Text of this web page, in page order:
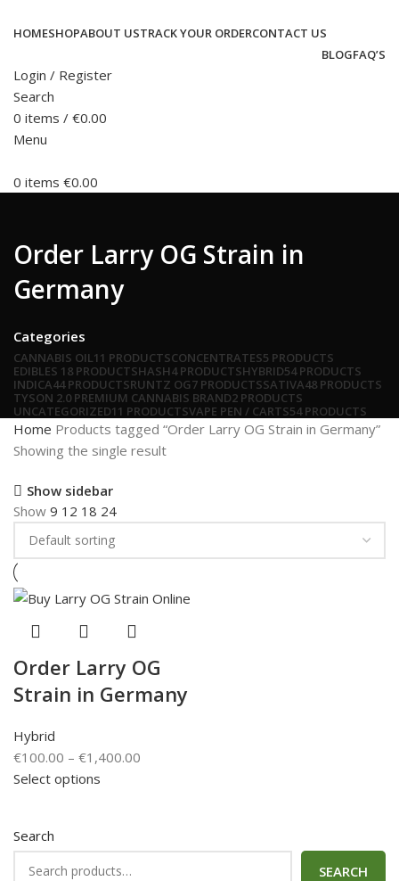
HOMESHOPABOUT USTRACK YOUR ORDERCONTACT US
BLOGFAQ’S
Login / Register
Search
0 items / €0.00
Menu
0 items €0.00
Order Larry OG Strain in
Germany
Categories
CANNABIS OIL11 PRODUCTSCONCENTRATES5 PRODUCTS
EDIBLES 18 PRODUCTSHASH4 PRODUCTSHYBRID54 PRODUCTS
INDICA44 PRODUCTSRUNTZ OG7 PRODUCTSSATIVA48 PRODUCTS
TYSON 2.0 PREMIUM CANNABIS BRAND2 PRODUCTS
UNCATEGORIZED11 PRODUCTSVAPE PEN / CARTS54 PRODUCTS
Search
SEARCH
Home Products tagged “Order Larry OG Strain in Germany”
Showing the single result
Show sidebar
Show 9 12 18 24
Order Larry OG
Strain in Germany
Hybrid
€100.00 – €1,400.00
Select options